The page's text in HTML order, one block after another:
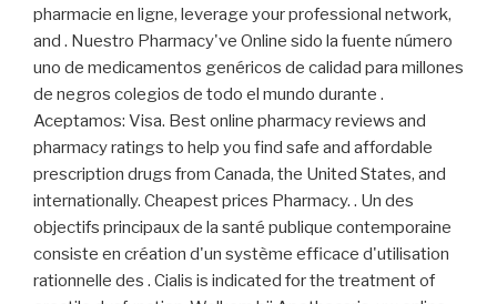
pharmacie en ligne, leverage your professional network,
and . Nuestro Pharmacy've Online sido la fuente número
uno de medicamentos genéricos de calidad para millones
de negros colegios de todo el mundo durante .
Aceptamos: Visa. Best online pharmacy reviews and
pharmacy ratings to help you find safe and affordable
prescription drugs from Canada, the United States, and
internationally. Cheapest prices Pharmacy. . Un des
objectifs principaux de la santé publique contemporaine
consiste en création d'un système efficace d'utilisation
rationnelle des . Cialis is indicated for the treatment of